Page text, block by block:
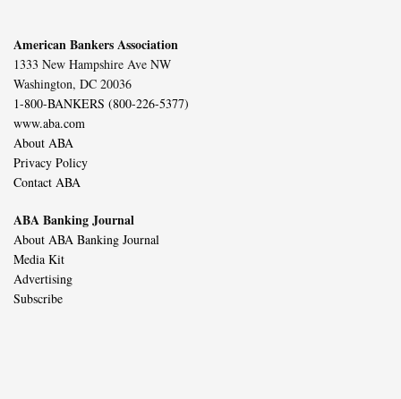
American Bankers Association
1333 New Hampshire Ave NW
Washington, DC 20036
1-800-BANKERS (800-226-5377)
www.aba.com
About ABA
Privacy Policy
Contact ABA
ABA Banking Journal
About ABA Banking Journal
Media Kit
Advertising
Subscribe